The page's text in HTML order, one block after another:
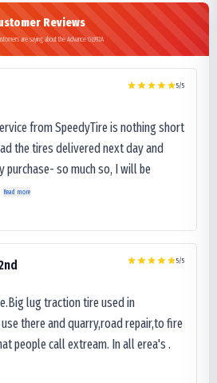
Reviews
are saying about the Advance GL992A
5/5
from SpeedyTire is nothing short
the tires delivered next day and
purchase- so much so, I will be
Read more
5/5
lug traction tire used in
there and quarry,road repair,to fire
people call extream. In all erea's .